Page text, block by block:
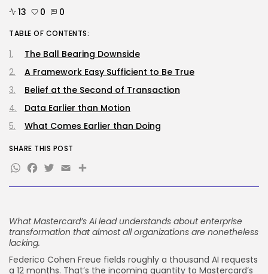
The Belief And Attribution Hole
Dealing...
KHALID NASIR
TRENDING CATEGORIES
Tech
AI
1044 Articles
485 Articles
Security
310 Articles
How-To
FOLLOW US
JOIN OUR COMMUNITY
What Mastercard’s AI lead understands about enterprise
transformation that almost all organizations are nonetheless
lacking.
Federico Cohen Freue fields roughly a thousand AI requests
a 12 months. That’s the incoming quantity to Mastercard’s
13 0 0
TABLE OF CONTENTS:
The Ball Bearing Downside
A Framework Easy Sufficient to Be True
Belief at the Second of Transaction
Data Earlier than Motion
What Comes Earlier than Doing
SHARE THIS POST
WhatsApp
Facebook
Twitter
EmailShare